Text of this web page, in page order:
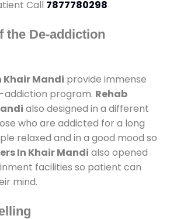
Call 7877780298
the De-addiction
Khair Mandi provide immense
program. Rehab
also designed in a different
who are addicted for a long
relaxed and in a good mood so
In Khair Mandi also opened
facilities so patient can
mind.